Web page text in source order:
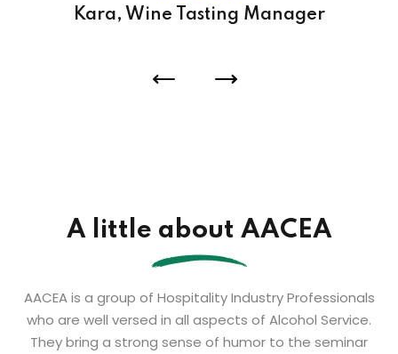
Kara, Wine Tasting Manager
A little about AACEA
AACEA is a group of Hospitality Industry Professionals
who are well versed in all aspects of Alcohol Service.
They bring a strong sense of humor to the seminar